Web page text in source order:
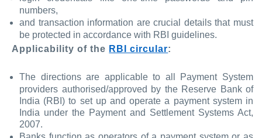
numbers,
and transaction information are crucial details that must
be protected in accordance with RBI guidelines.
Applicability of the RBI circular:
The directions are applicable to all Payment System
providers authorised/approved by the Reserve Bank of
India (RBI) to set up and operate a payment system in
India under the Payment and Settlement Systems Act,
2007.